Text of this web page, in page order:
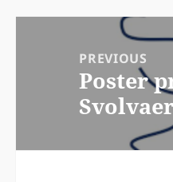
navigationPREVIOUS
Previous
post:
Poster